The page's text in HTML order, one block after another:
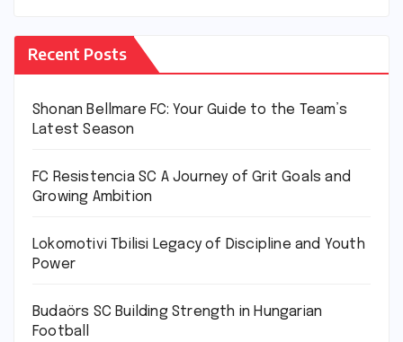
Recent Posts
Shonan Bellmare FC: Your Guide to the Team’s
Latest Season
FC Resistencia SC A Journey of Grit Goals and
Growing Ambition
Lokomotivi Tbilisi Legacy of Discipline and Youth
Power
Budaörs SC Building Strength in Hungarian
Football